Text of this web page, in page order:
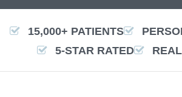
15,000+ PATIENTS
5-STAR RATED